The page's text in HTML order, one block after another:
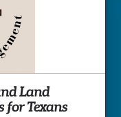
Land
for Texans